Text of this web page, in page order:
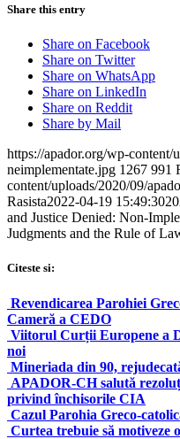
Share this entry
Share on Facebook
Share on Twitter
Share on WhatsApp
Share on LinkedIn
Share on Reddit
Share by Mail
https://apador.org/wp-content/
neimplementate.jpg 1267 991
content/uploads/2020/09/
Rasista2022-04-19 15:49:30
and Justice Denied: Non-
Judgments and the Rule of
Citeste si:
Revendicarea Parohiei
Cameră a CEDO
Viitorul Curții Europene a
noi
Mineriada din 90,
APADOR-CH salută
privind închisorile CIA
Cazul Parohia Greco-
Curtea trebuie să motiveze